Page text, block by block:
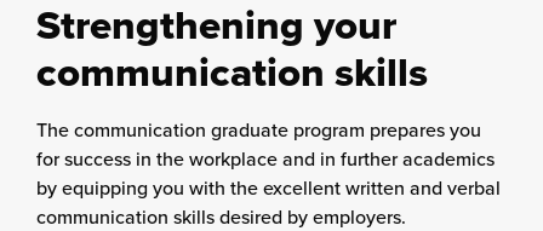
Strengthening your
communication skills
The communication graduate program prepares you
for success in the workplace and in further academics
by equipping you with the excellent written and verbal
communication skills desired by employers.